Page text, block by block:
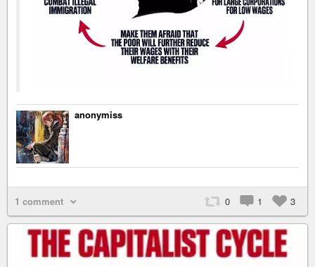
anonymiss
1 comment 0 1 3